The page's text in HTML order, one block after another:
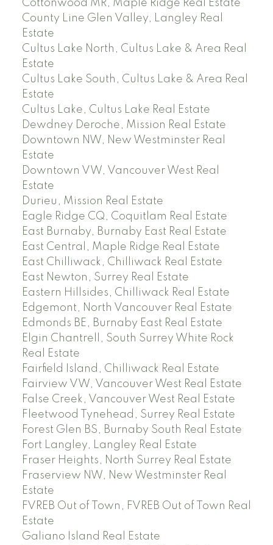
Cottonwood MR, Maple Ridge Real Estate
County Line Glen Valley, Langley Real
Estate
Cultus Lake North, Cultus Lake & Area Real
Estate
Cultus Lake South, Cultus Lake & Area Real
Estate
Cultus Lake, Cultus Lake Real Estate
Dewdney Deroche, Mission Real Estate
Downtown NW, New Westminster Real
Estate
Downtown VW, Vancouver West Real
Estate
Durieu, Mission Real Estate
Eagle Ridge CQ, Coquitlam Real Estate
East Burnaby, Burnaby East Real Estate
East Central, Maple Ridge Real Estate
East Chilliwack, Chilliwack Real Estate
East Newton, Surrey Real Estate
Eastern Hillsides, Chilliwack Real Estate
Edgemont, North Vancouver Real Estate
Edmonds BE, Burnaby East Real Estate
Elgin Chantrell, South Surrey White Rock
Real Estate
Fairfield Island, Chilliwack Real Estate
Fairview VW, Vancouver West Real Estate
False Creek, Vancouver West Real Estate
Fleetwood Tynehead, Surrey Real Estate
Forest Glen BS, Burnaby South Real Estate
Fort Langley, Langley Real Estate
Fraser Heights, North Surrey Real Estate
Fraserview NW, New Westminster Real
Estate
FVREB Out of Town, FVREB Out of Town Real
Estate
Galiano Island Real Estate